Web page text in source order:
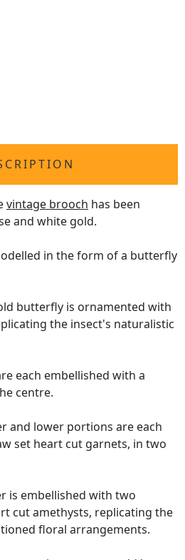
vintage brooch has been
and white gold.
in the form of a butterfly
butterfly is ornamented with
the insect's naturalistic
each embellished with a
centre.
and lower portions are each
set heart cut garnets, in two
is embellished with two
cut amethysts, replicating the
floral arrangements.